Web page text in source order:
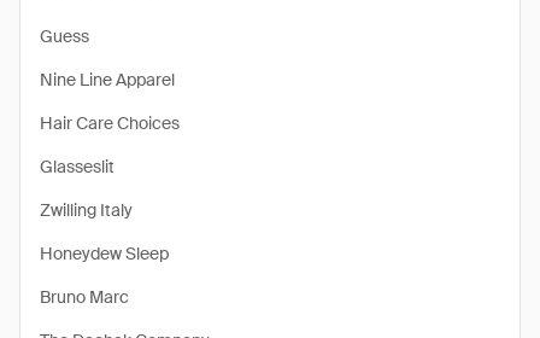
Guess
Nine Line Apparel
Hair Care Choices
Glasseslit
Zwilling Italy
Honeydew Sleep
Bruno Marc